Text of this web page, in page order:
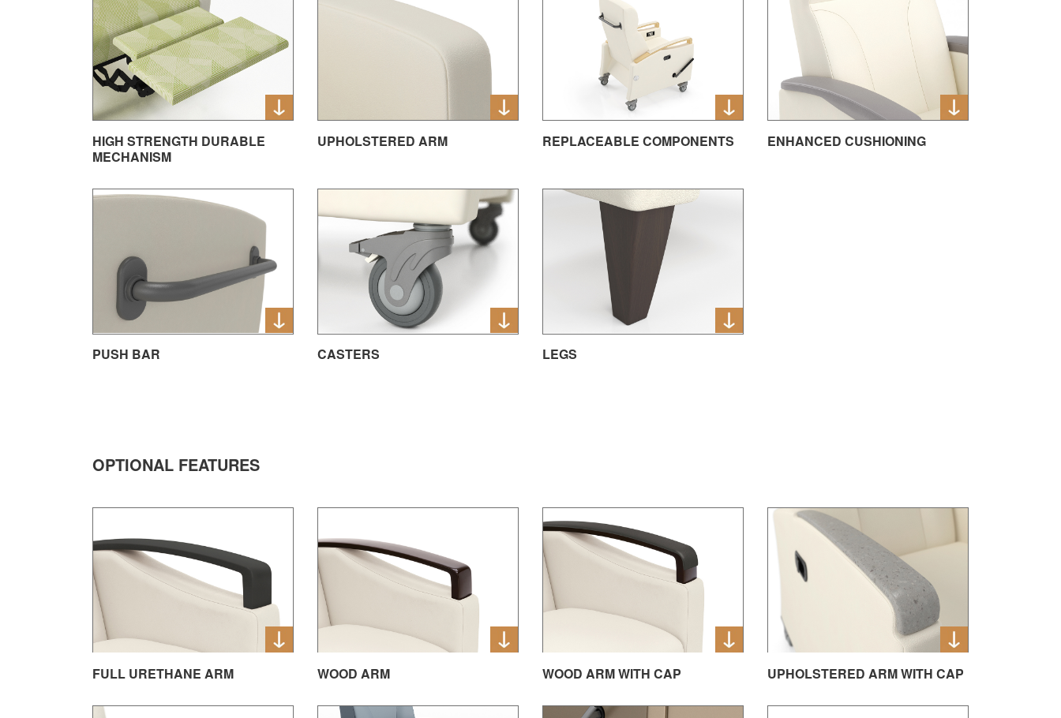
HIGH STRENGTH DURABLE
MECHANISM
UPHOLSTERED ARM REPLACEABLE COMPONENTS ENHANCED CUSHIONING
PUSH BAR CASTERS LEGS
OPTIONAL FEATURES
FULL URETHANE ARM WOOD ARM WOOD ARM WITH CAP UPHOLSTERED ARM WITH CAP